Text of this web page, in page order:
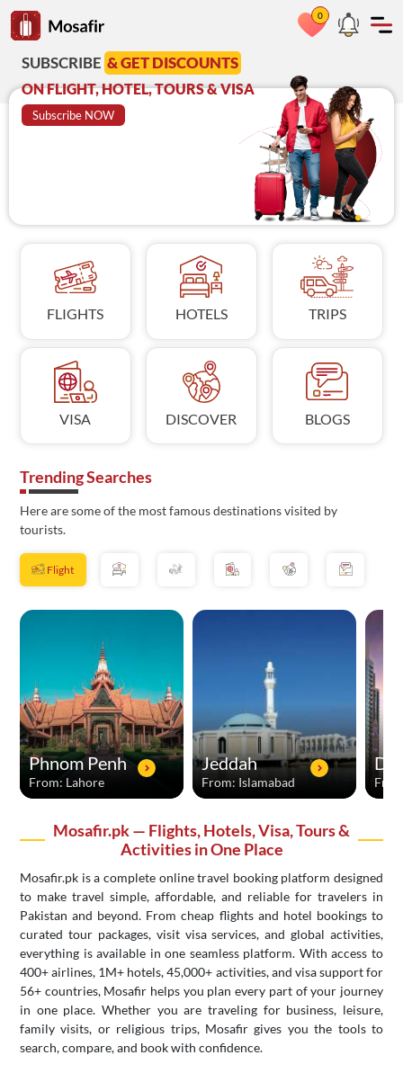
Go to Mosafir home page 0
& GET DISCOUNTS
HOTEL, TOURS & VISA
NOW
on Visit Visa
BOOK NOW
FLIGHTS HOTELS TRIPS
VISA DISCOVER BLOGS
Trending Searches
Here are some of the most famous destinations visited by
tourists.
Flight
Phnom Penh
From: Lahore
Jeddah
From: Islamabad
Mosafir.pk — Flights, Hotels, Visa, Tours &
Activities in One Place
Mosafir.pk is a complete online travel booking platform designed
to make travel simple, affordable, and reliable for travelers in
Pakistan and beyond. From cheap flights and hotel bookings to
curated tour packages, visit visa services, and global activities,
everything is available in one seamless platform. With access to
400+ airlines, 1M+ hotels, 45,000+ activities, and visa support for
56+ countries, Mosafir helps you plan every part of your journey
in one place. Whether you are traveling for business, leisure,
family visits, or religious trips, Mosafir gives you the tools to
search, compare, and book with confidence.